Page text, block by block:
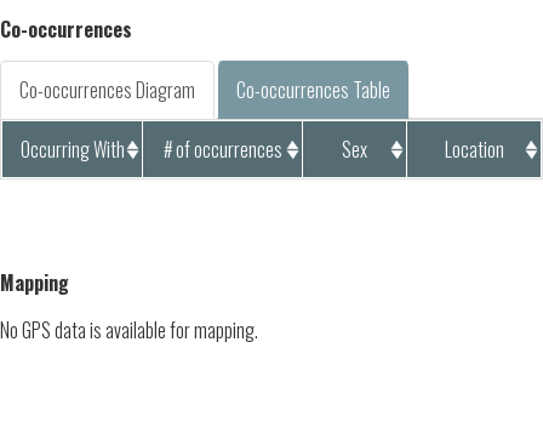
Co-occurrences
Co-occurrences Diagram Co-occurrences Table
Occurring With # of occurrences Sex Location
Mapping
No GPS data is available for mapping.